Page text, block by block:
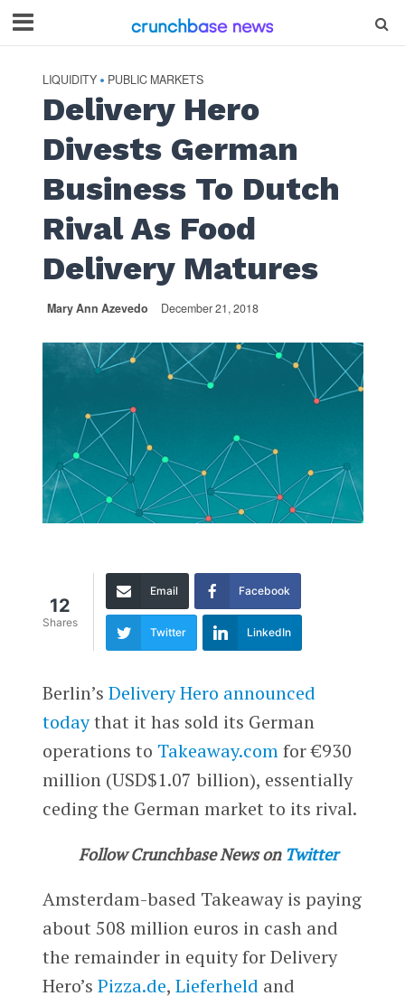
LIQUIDITY • PUBLIC MARKETS
Delivery Hero
Divests German
Business To Dutch
Rival As Food
Delivery Matures
Mary Ann Azevedo December 21, 2018
12
Shares
Email Facebook
Twitter LinkedIn
Berlin’s Delivery Hero announced
todaythat it has sold its German
operations to Takeaway.comfor €930
million (USD$1.07 billion), essentially
ceding the German market to its rival.
Follow Crunchbase News on Twitter
Amsterdam-based Takeaway is paying
about 508 million euros in cash and
the remainder in equity for Delivery
Hero’s Pizza.de, Lieferheld and